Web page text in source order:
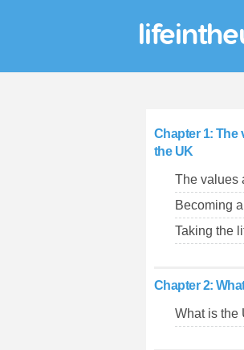
Chapter 1: The
the UK
The values
Becoming
Taking the
Chapter 2:
What is the